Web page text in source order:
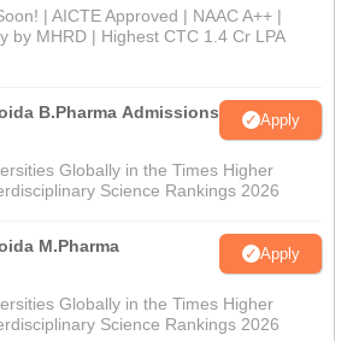
| AICTE Approved | NAAC A++ |
by MHRD | Highest CTC 1.4 Cr LPA
B.Pharma Admissions
Apply
Globally in the Times Higher
Science Rankings 2026
M.Pharma
Apply
Globally in the Times Higher
Science Rankings 2026